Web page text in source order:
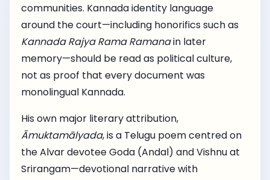
communities. Kannada identity language
around the court—including honorifics such as
Kannada Rajya Rama Ramanain later
memory—should be read as political culture,
not as proof that every document was
monolingual Kannada.
His own major literary attribution,
Āmuktamālyada, is a Telugu poem centred on
the Alvar devotee Goda (Andal) and Vishnu at
Srirangam—devotional narrative with